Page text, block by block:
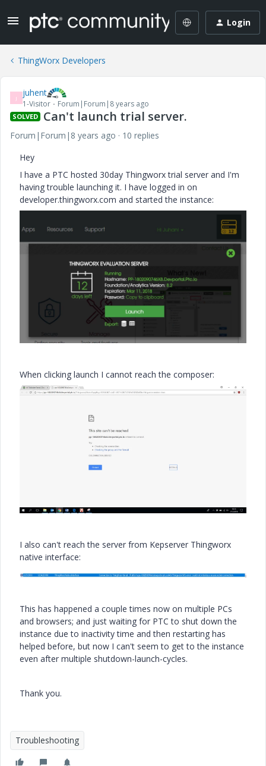
Login
ThingWorx Developers
J juhent
1-Visitor Forum|Forum|8 years ago
SOLVED Can't launch trial server.
Forum|Forum|8 years ago
10 replies
Hey
I have a PTC hosted 30day Thingworx trial server and I'm
having trouble launching it. I have logged in on
developer.thingworx.com and started the instance:
When clicking launch I cannot reach the composer:
I also can't reach the server from Kepserver Thingworx
native interface:
This has happened a couple times now on multiple PCs
and browsers; and just waiting for PTC to shut down the
instance due to inactivity time and then restarting has
helped before, but now I can't seem to get to the instance
even after multiple shutdown-launch-cycles.
Thank you.
Troubleshooting